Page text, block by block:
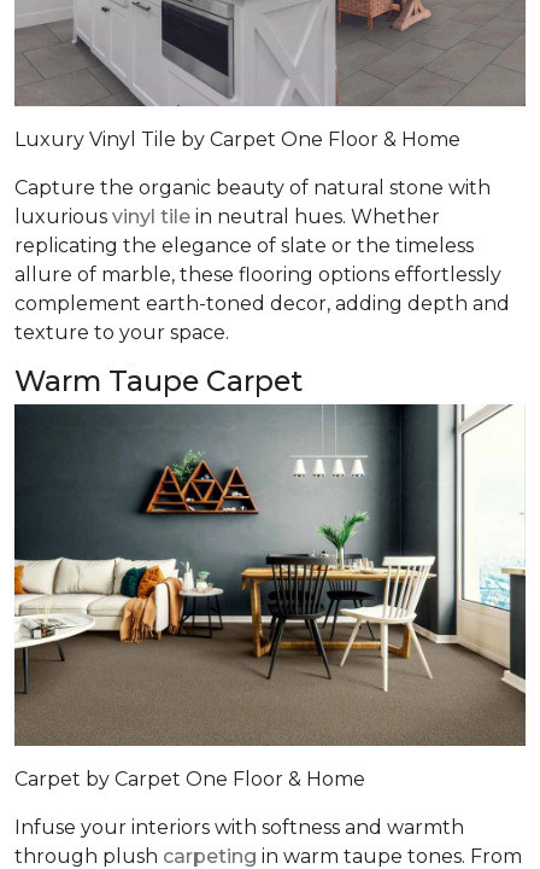
Luxury Vinyl Tile by Carpet One Floor & Home
Capture the organic beauty of natural stone with
luxurious vinyl tile in neutral hues. Whether
replicating the elegance of slate or the timeless
allure of marble, these flooring options effortlessly
complement earth-toned decor, adding depth and
texture to your space.
Warm Taupe Carpet
Carpet by Carpet One Floor & Home
Infuse your interiors with softness and warmth
through plush carpeting in warm taupe tones. From